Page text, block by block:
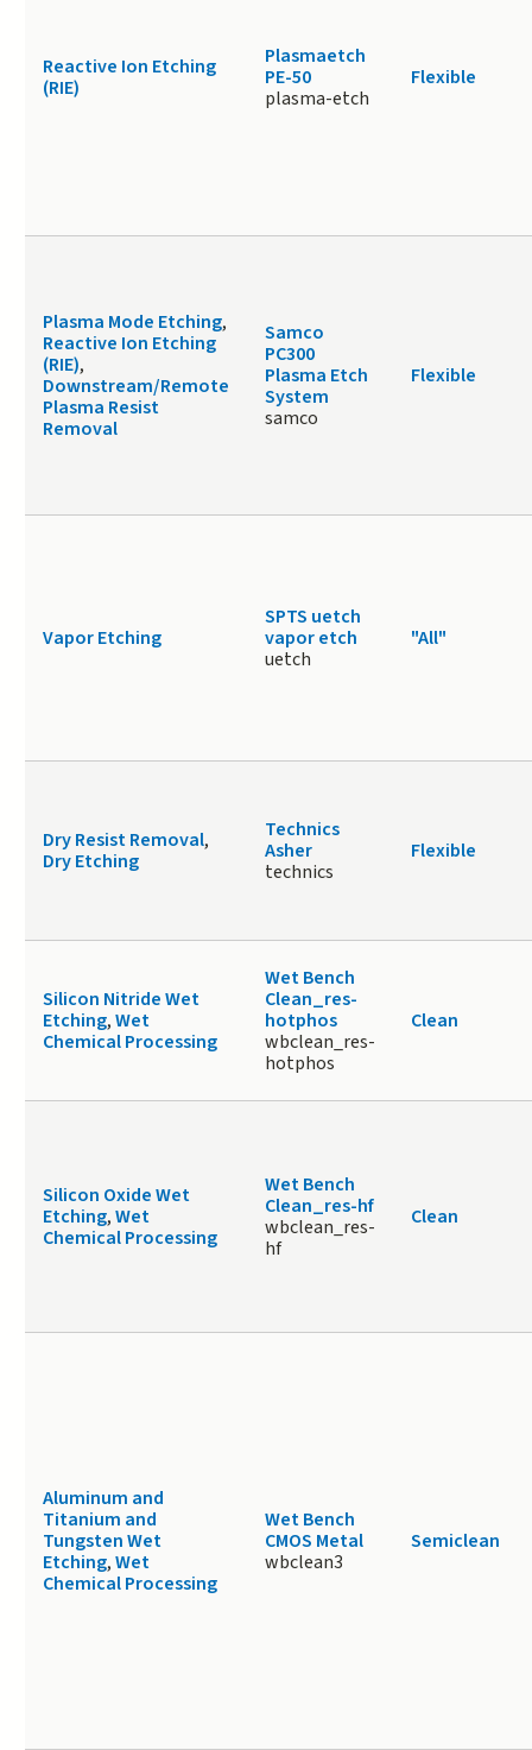
Reactive Ion Etching
(RIE)
Plasmaetch
PE-50
plasma-etch
Flexible
Plasma Mode Etching,
Reactive Ion Etching
(RIE),
Downstream/Remote
Plasma Resist
Removal
Samco
PC300
Plasma Etch
System
samco
Flexible
Vapor Etching
SPTS uetch
vapor etch
uetch
"All"
Dry Resist Removal,
Dry Etching
Technics
Asher
technics
Flexible
Silicon Nitride Wet
Etching,Wet
Chemical Processing
Wet Bench
Clean_res-
hotphos
wbclean_res-
hotphos
Clean
Silicon Oxide Wet
Etching,Wet
Chemical Processing
Wet Bench
Clean_res-hf
wbclean_res-
hf
Clean
Aluminum and
Titanium and
Tungsten Wet
Etching,Wet
Chemical Processing
Wet Bench
CMOS Metal
wbclean3
Semiclean